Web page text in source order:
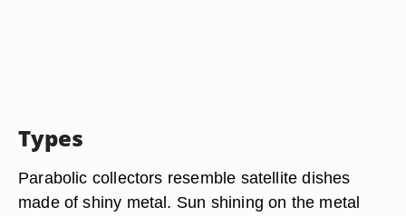
Types
Parabolic collectors resemble satellite dishes
made of shiny metal. Sun shining on the metal